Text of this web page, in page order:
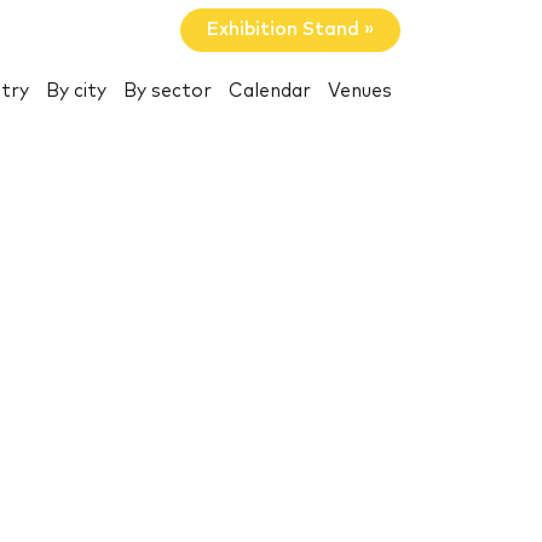
Exhibition Stand »
By city By sector Calendar Venues